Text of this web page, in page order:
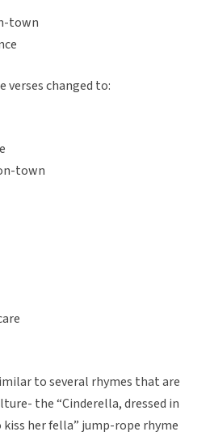
town
verses changed to:
town
to several rhymes that are
the “Cinderella, dressed in
her fella” jump-rope rhyme